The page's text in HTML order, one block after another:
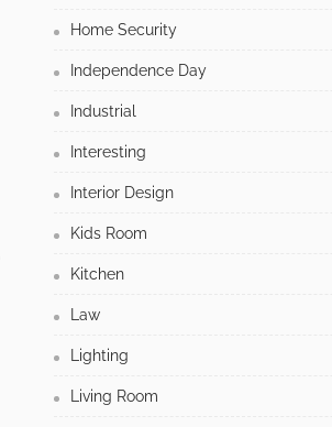
Home Security
Independence Day
Industrial
Interesting
Interior Design
Kids Room
Kitchen
Law
Lighting
Living Room